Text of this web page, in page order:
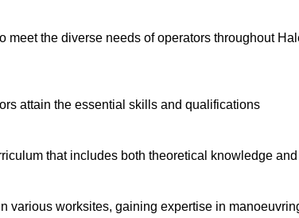
the diverse needs of operators throughout
attain the essential skills and qualifications
that includes both theoretical knowledge and
various worksites, gaining expertise in